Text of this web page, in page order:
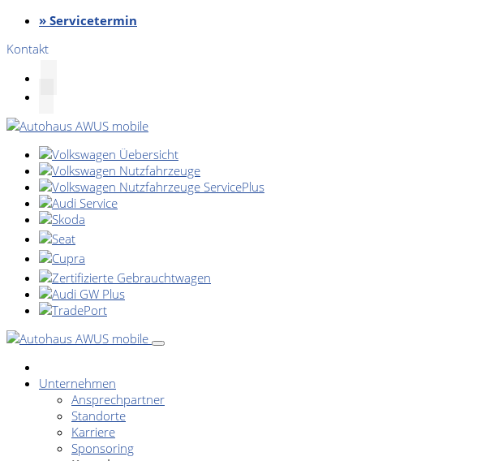
» Servicetermin
Kontakt
Unternehmen
Ansprechpartner
Standorte
Karriere
Sponsoring